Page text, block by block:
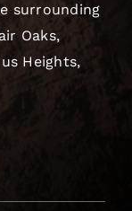
surrounding
Oaks,
Heights,